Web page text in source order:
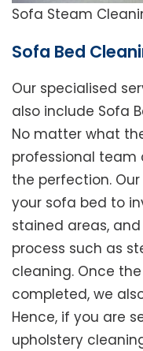
Sofa Steam
Sofa Bed
Our specialised
also include Sofa
No matter what
professional
the perfection.
your sofa bed to
stained areas,
process such as
cleaning. Once
completed, we
Hence, if you are
upholstery